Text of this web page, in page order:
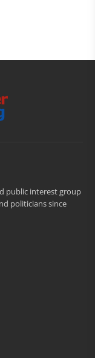
public interest group
politicians since